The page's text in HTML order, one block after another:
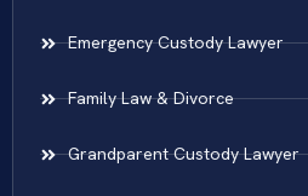
Emergency Custody Lawyer
Family Law & Divorce
Grandparent Custody Lawyer